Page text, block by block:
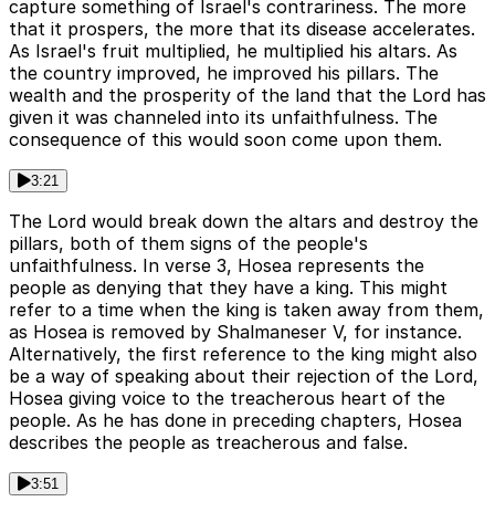
capture something of Israel's contrariness. The more
that it prospers, the more that its disease accelerates.
As Israel's fruit multiplied, he multiplied his altars. As
the country improved, he improved his pillars. The
wealth and the prosperity of the land that the Lord has
given it was channeled into its unfaithfulness. The
consequence of this would soon come upon them.
3:21
The Lord would break down the altars and destroy the
pillars, both of them signs of the people's
unfaithfulness. In verse 3, Hosea represents the
people as denying that they have a king. This might
refer to a time when the king is taken away from them,
as Hosea is removed by Shalmaneser V, for instance.
Alternatively, the first reference to the king might also
be a way of speaking about their rejection of the Lord,
Hosea giving voice to the treacherous heart of the
people. As he has done in preceding chapters, Hosea
describes the people as treacherous and false.
3:51